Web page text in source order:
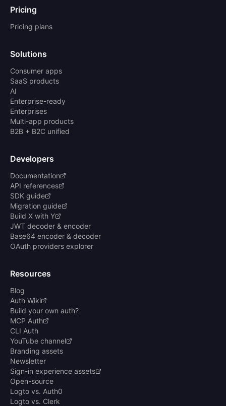
Pricing
Pricing plans
Solutions
Consumer apps
SaaS products
AI
Enterprise-ready
Enterprises
Multi-app products
B2B + B2C unified
Developers
Documentation
API references
SDK guide
Migration guide
Build X with Y
JWT decoder & encoder
Base64 encoder & decoder
OAuth providers explorer
Resources
Blog
Auth Wiki
Build your own auth?
MCP Auth
CLI Auth
YouTube channel
Branding assets
Newsletter
Sign-in experience assets
Open-source
Logto vs. Auth0
Logto vs. Clerk